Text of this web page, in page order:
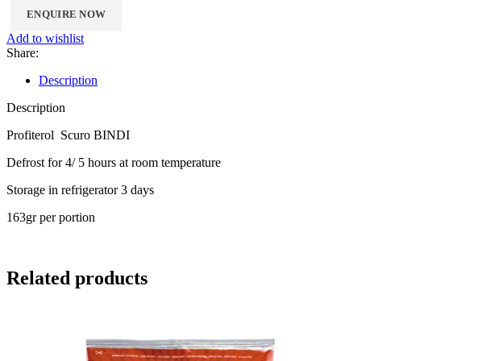
Add to wishlist
Share:
Description
Description
Profiterol Scuro BINDI
Defrost for 4/ 5 hours at room temperature
Storage in refrigerator 3 days
163gr per portion
Related products